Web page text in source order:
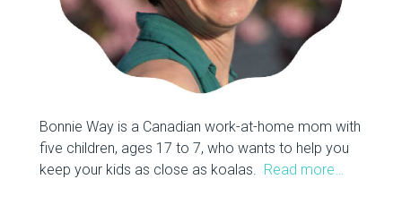
Bonnie Way is a Canadian work-at-home mom with
five children, ages 17 to 7, who wants to help you
keep your kids as close as koalas. Read more…